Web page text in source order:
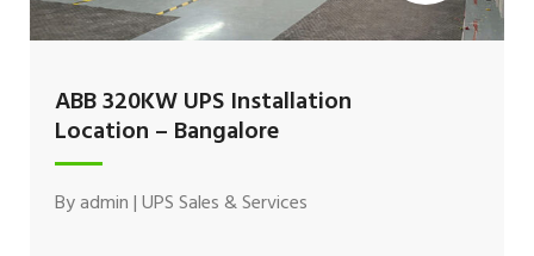
ABB 320KW UPS Installation
Location – Bangalore
Byadmin|UPS Sales & Services